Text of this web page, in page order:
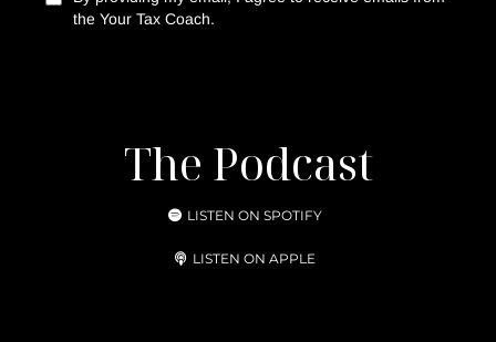
the Your Tax Coach.
The Podcast
LISTEN ON SPOTIFY
LISTEN ON APPLE